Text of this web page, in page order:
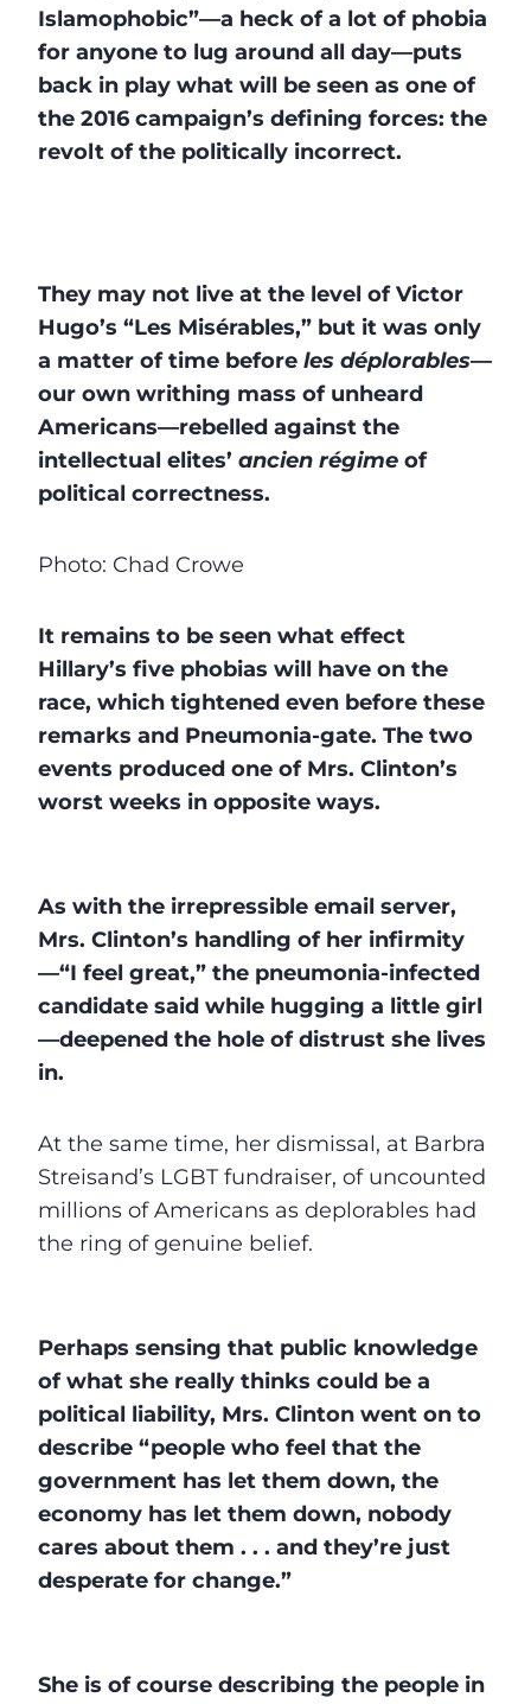
Islamophobic”—a heck of a lot of phobia
for anyone to lug around all day—puts
back in play what will be seen as one of
the 2016 campaign’s defining forces: the
revolt of the politically incorrect.
They may not live at the level of Victor
Hugo’s “Les Misérables,” but it was only
a matter of time before les déplorables—
our own writhing mass of unheard
Americans—rebelled against the
intellectual elites’ ancien régime of
political correctness.
Photo: Chad Crowe
It remains to be seen what effect
Hillary’s five phobias will have on the
race, which tightened even before these
remarks and Pneumonia-gate. The two
events produced one of Mrs. Clinton’s
worst weeks in opposite ways.
As with the irrepressible email server,
Mrs. Clinton’s handling of her infirmity
—“I feel great,” the pneumonia-infected
candidate said while hugging a little girl
—deepened the hole of distrust she lives
in.
At the same time, her dismissal, at Barbra
Streisand’s LGBT fundraiser, of uncounted
millions of Americans as deplorables had
the ring of genuine belief.
Perhaps sensing that public knowledge
of what she really thinks could be a
political liability, Mrs. Clinton went on to
describe “people who feel that the
government has let them down, the
economy has let them down, nobody
cares about them . . . and they’re just
desperate for change.”
She is of course describing the people in